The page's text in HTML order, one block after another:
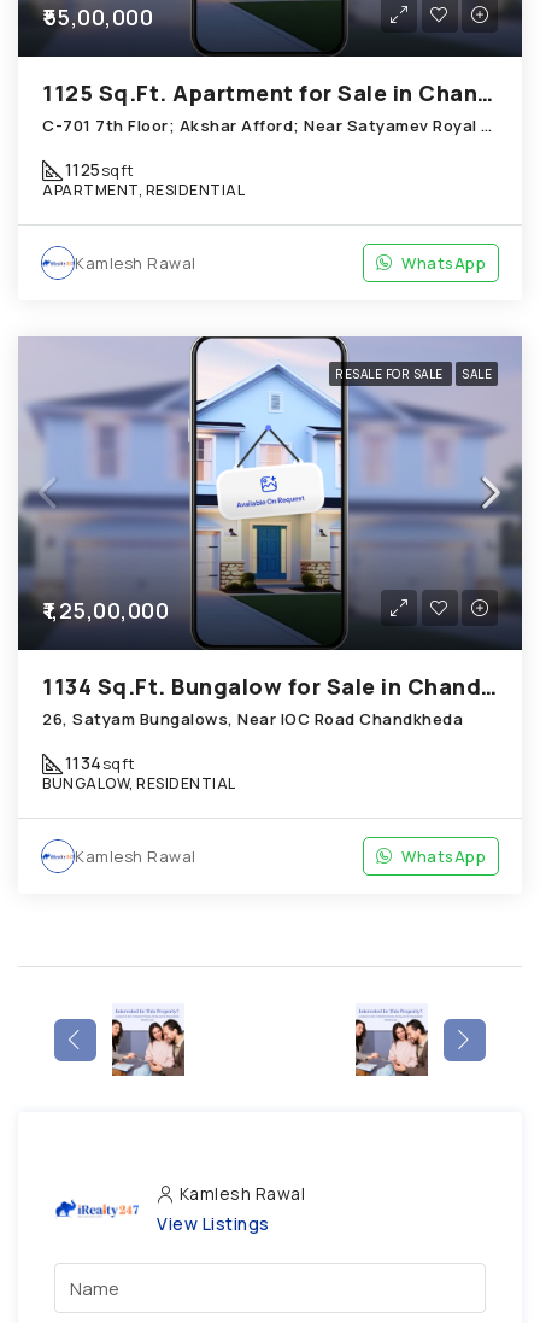
₹55,00,000
1125 Sq.Ft. Apartment for Sale in Chandkheda Ahmedabad
C-701 7th Floor; Akshar Afford; Near Satyamev Royal Chandkheda
1125sqft
APARTMENT, RESIDENTIAL
Kamlesh Rawal WhatsApp
RESALE FOR SALE SALE
₹1,25,00,000
1134 Sq.Ft. Bungalow for Sale in Chandkheda Ahmedabad
26, Satyam Bungalows, Near IOC Road Chandkheda
1134sqft
BUNGALOW, RESIDENTIAL
Kamlesh Rawal WhatsApp
Kamlesh Rawal
View Listings